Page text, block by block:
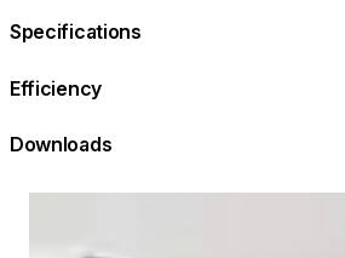
Specifications
Efficiency
Downloads